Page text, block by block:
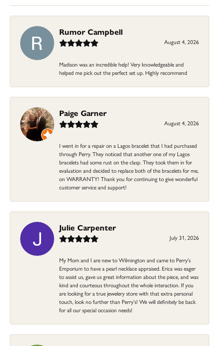
Rumor Campbell
August 4, 2026
Madison was an incredible help! Very knowledgeable and
helped me pick out the perfect set up. Highly recommend
Paige Garner
August 4, 2026
I went in for a repair on a Lagos bracelet that I had purchased
through Perry. They noticed that another one of my Lagos
bracelets had some rust on the clasp. They took them in for
evaluation and decided to replace both of the bracelets for me,
on WARRANTY! Thank you for continuing to give wonderful
customer service and support!
Julie Carpenter
July 31, 2026
My Mom and I are new to Wilmington and came to Perry's
Emporium to have a pearl necklace appraised. Erica was eager
to assist us, gave us great information about the piece, and was
kind and courteous throughout the whole interaction. If you
are looking for a true jewelery store with that extra personal
touch, look no further than Perry's! We will definitely be back
for all our special occasion needs!